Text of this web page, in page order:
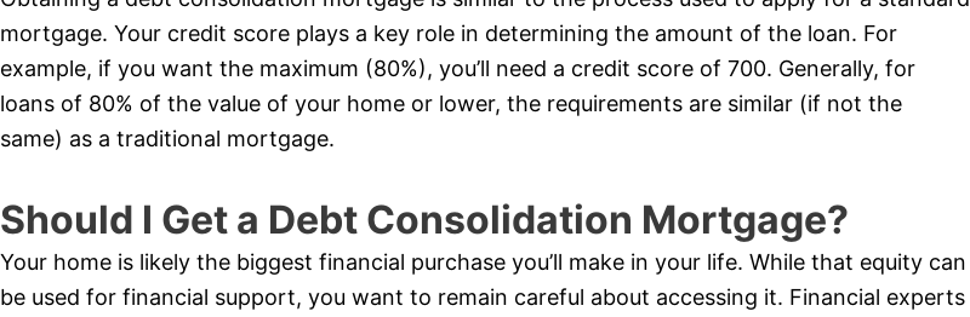
mortgage. Your credit score plays a key role in determining the amount of the loan. For
example, if you want the maximum (80%), you’ll need a credit score of 700. Generally, for
loans of 80% of the value of your home or lower, the requirements are similar (if not the
same) as a traditional mortgage.
Should I Get a Debt Consolidation Mortgage?
Your home is likely the biggest financial purchase you’ll make in your life. While that equity can
be used for financial support, you want to remain careful about accessing it. Financial experts